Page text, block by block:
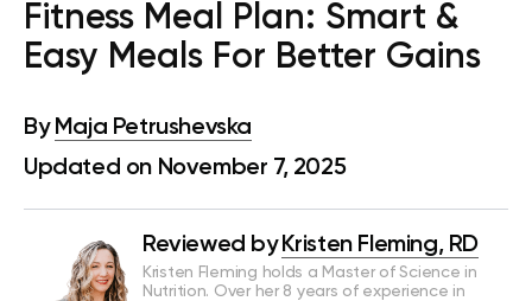
Fitness Meal Plan: Smart &
Easy Meals For Better Gains
By Maja Petrushevska
Updated on November 7, 2025
Reviewed by Kristen Fleming, RD
Kristen Fleming holds a Master of Science in
Nutrition. Over her 8 years of experience in